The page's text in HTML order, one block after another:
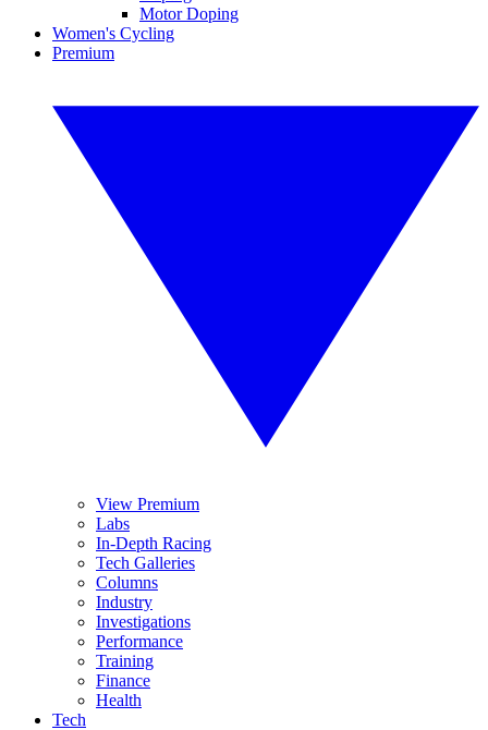
Motor Doping
Women's Cycling
Premium
View Premium
Labs
In-Depth Racing
Tech Galleries
Columns
Industry
Investigations
Performance
Training
Finance
Health
Tech